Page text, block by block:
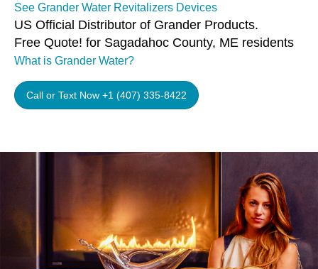
See Grander Water Revitalizers Devices
US Official Distributor of Grander Products.
Free Quote! for Sagadahoc County, ME residents
What is Grander Water?
Call or Text Now +1 (407) 335-8422